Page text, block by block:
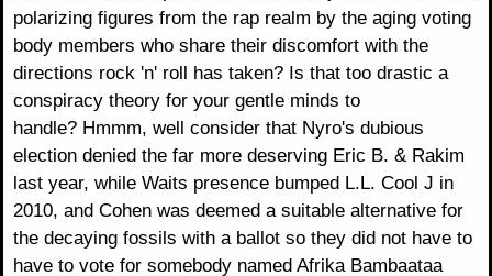
polarizing figures from the rap realm by the aging voting
body members who share their discomfort with the
directions rock 'n' roll has taken? Is that too drastic a
conspiracy theory for your gentle minds to
handle? Hmmm, well consider that Nyro's dubious
election denied the far more deserving Eric B. & Rakim
last year, while Waits presence bumped L.L. Cool J in
2010, and Cohen was deemed a suitable alternative for
the decaying fossils with a ballot so they did not have to
have to vote for somebody named Afrika Bambaataa